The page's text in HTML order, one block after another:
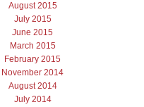
August 2015
July 2015
June 2015
March 2015
February 2015
November 2014
August 2014
July 2014